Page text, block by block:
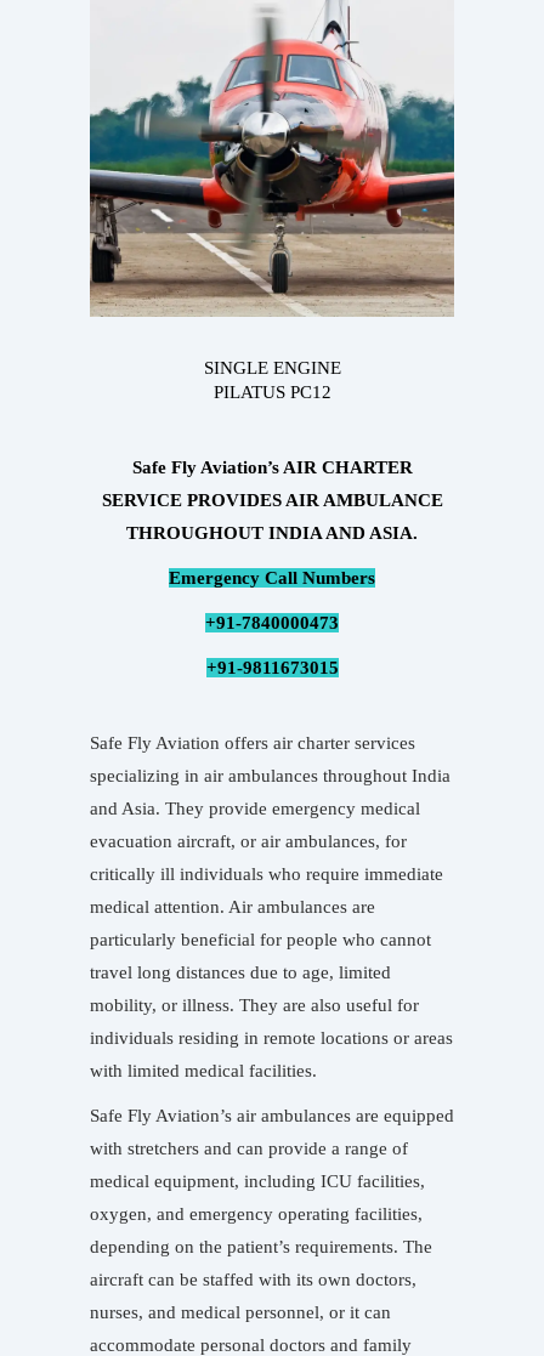
SINGLE ENGINE
PILATUS PC12
Safe Fly Aviation’s AIR CHARTER
SERVICE PROVIDES AIR AMBULANCE
THROUGHOUT INDIA AND ASIA.
Emergency Call Numbers
+91-7840000473
+91-9811673015
Safe Fly Aviation offers air charter services
specializing in air ambulances throughout India
and Asia. They provide emergency medical
evacuation aircraft, or air ambulances, for
critically ill individuals who require immediate
medical attention. Air ambulances are
particularly beneficial for people who cannot
travel long distances due to age, limited
mobility, or illness. They are also useful for
individuals residing in remote locations or areas
with limited medical facilities.
Safe Fly Aviation’s air ambulances are equipped
with stretchers and can provide a range of
medical equipment, including ICU facilities,
oxygen, and emergency operating facilities,
depending on the patient’s requirements. The
aircraft can be staffed with its own doctors,
nurses, and medical personnel, or it can
accommodate personal doctors and family